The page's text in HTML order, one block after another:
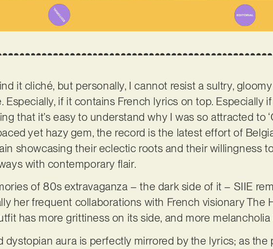
it cliché, but personally, I cannot resist a sultry,
Especially, if it contains French lyrics on top. Especially
that it’s easy to understand why I was so attracted to
yet hazy gem, the record is the latest effort of
showcasing their eclectic roots and their willingness
with contemporary flair.
of 80s extravaganza – the dark side of it – SIIE
her frequent collaborations with French visionary The
has more grittiness on its side, and more melancholia
dystopian aura is perfectly mirrored by the lyrics; as the